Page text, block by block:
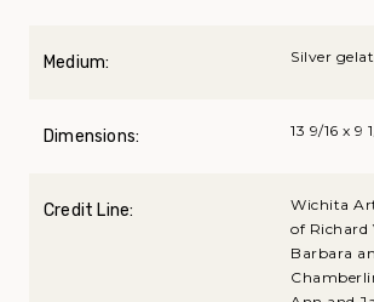
Medium: Silver
Dimensions: 13 9/16 x 9
Credit Line:
Wichita
of Richard
Barbara